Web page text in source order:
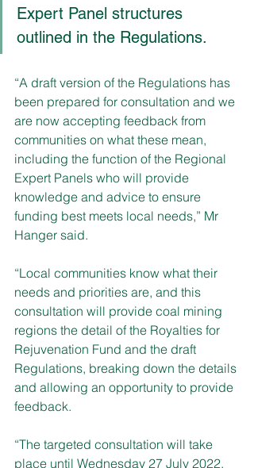
Expert Panel structures
outlined in the Regulations.
“A draft version of the Regulations has
been prepared for consultation and we
are now accepting feedback from
communities on what these mean,
including the function of the Regional
Expert Panels who will provide
knowledge and advice to ensure
funding best meets local needs,” Mr
Hanger said.
“Local communities know what their
needs and priorities are, and this
consultation will provide coal mining
regions the detail of the Royalties for
Rejuvenation Fund and the draft
Regulations, breaking down the details
and allowing an opportunity to provide
feedback.
“The targeted consultation will take
place until Wednesday 27 July 2022.